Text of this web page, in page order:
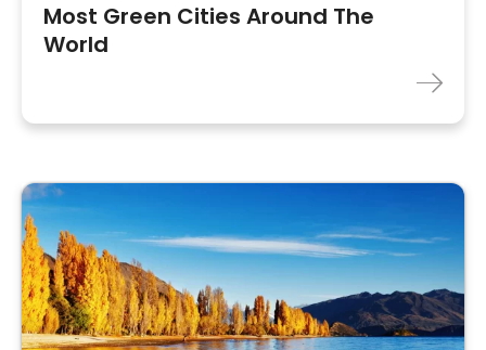
Most Green Cities Around The
World